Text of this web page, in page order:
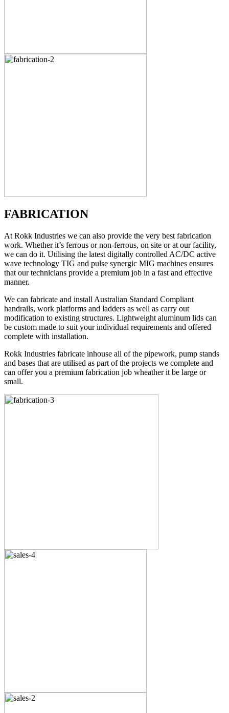
FABRICATION
At Rokk Industries we can also provide the very best fabrication
work. Whether it’s ferrous or non-ferrous, on site or at our facility,
we can do it. Utilising the latest digitally controlled AC/DC active
wave technology TIG and pulse synergic MIG machines ensures
that our technicians provide a premium job in a fast and effective
manner.
We can fabricate and install Australian Standard Compliant
handrails, work platforms and ladders as well as carry out
modification to existing structures. Lightweight aluminum lids can
be custom made to suit your individual requirements and offered
complete with installation.
Rokk Industries fabricate inhouse all of the pipework, pump stands
and bases that are utilised as part of the projects we complete and
can offer you a premium fabrication job wheather it be large or
small.